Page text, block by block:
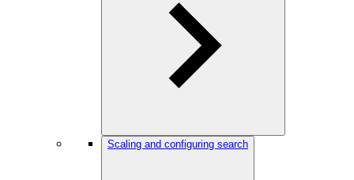
Scaling and configuring search